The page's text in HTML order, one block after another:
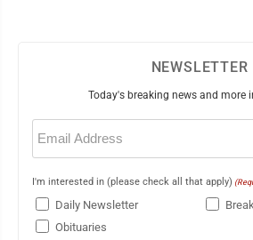
NEWSLETTER
Today's breaking news and more
Email
(Required)
I'm interested in (please check all that apply)
Daily Newsletter
Obituaries